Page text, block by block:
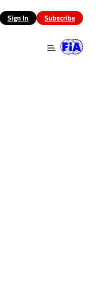
in a new tab)
Sign In Subscribe